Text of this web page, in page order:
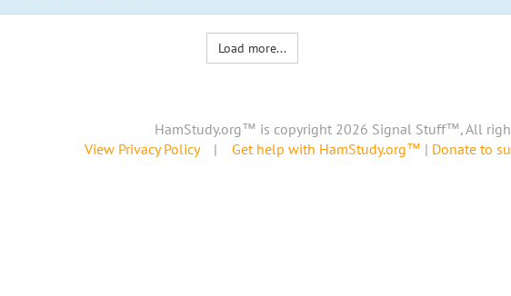
Load more...
HamStudy.org™ is copyright 2026 Signal Stuff™, All
View Privacy Policy| Get help with HamStudy.org™ | Donate to